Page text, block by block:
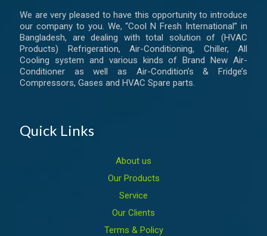
We are very pleased to have this opportunity to introduce
our company to you. We, “Cool N Fresh International” in
Bangladesh, are dealing with total solution of (HVAC
Products) Refrigeration, Air-Conditioning, Chiller, All
Cooling system and various kinds of Brand New Air-
Conditioner as well as Air-Condition’s & Fridge’s
Compressors, Gases and HVAC Spare parts.
Quick Links
About us
Our Products
Service
Our Clients
Terms & Policy